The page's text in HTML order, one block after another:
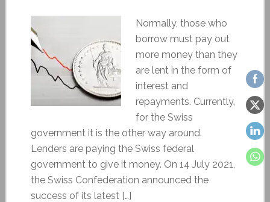
Normally, those who
borrow must pay out
more money than they
are lent in the form of
interest and
repayments. Currently,
for the Swiss
government it is the other way around.
Lenders are paying the Swiss federal
government to give it money. On 14 July 2021,
the Swiss Confederation announced the
success of its latest […]